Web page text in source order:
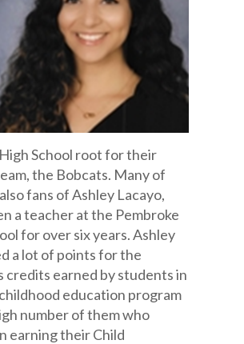
School root for their
the Bobcats. Many of
fans of Ashley Lacayo,
a teacher at the Pembroke
for over six years. Ashley
a lot of points for the
credits earned by students in
education program
number of them who
earning their Child